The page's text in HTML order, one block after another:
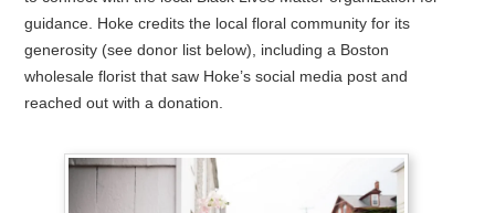
guidance. Hoke credits the local floral community for its
generosity (see donor list below), including a Boston
wholesale florist that saw Hoke’s social media post and
reached out with a donation.